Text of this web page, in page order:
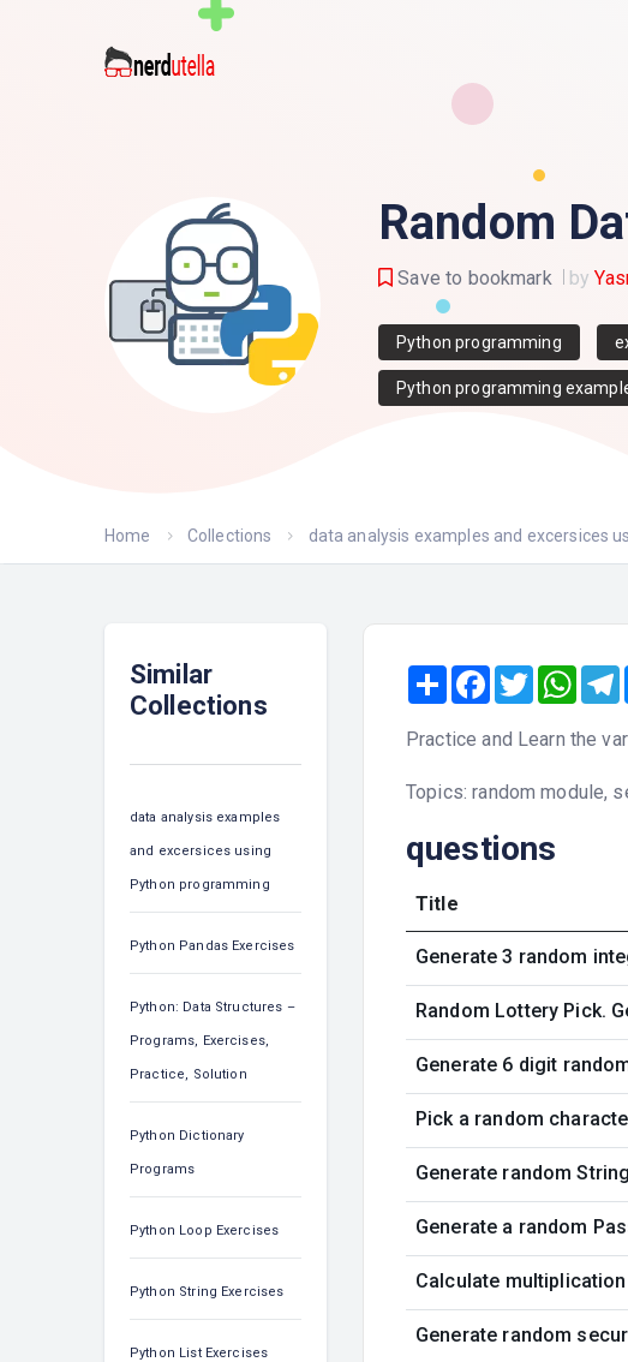
Random
Save to bookmark by
Python programming
Python programming
Home Collections data analysis examples and excersices
Similar
Collections
data analysis examples
and excersices using
Python programming
Python Pandas Exercises
Python: Data Structures –
Programs, Exercises,
Practice, Solution
Python Dictionary
Programs
Python Loop Exercises
Python String Exercises
Python List Exercises
ShareFacebook
Twitter
Practice and Learn the
Topics: random module,
questions
Title
Generate 3 random
Random Lottery Pick.
Generate 6 digit
Pick a random
Generate random
Generate a random
Calculate
Generate random